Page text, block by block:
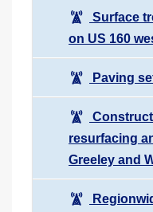
Surface
on US 160
Paving
resurfacing
Greeley and